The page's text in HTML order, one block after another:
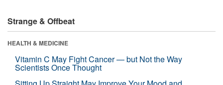
Strange & Offbeat
HEALTH & MEDICINE
Vitamin C May Fight Cancer — but Not the Way
Scientists Once Thought